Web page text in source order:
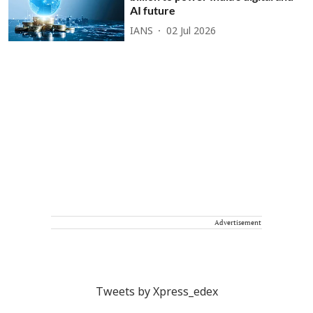
AI future
IANS 02 Jul 2026
Advertisement
Tweets by Xpress_edex